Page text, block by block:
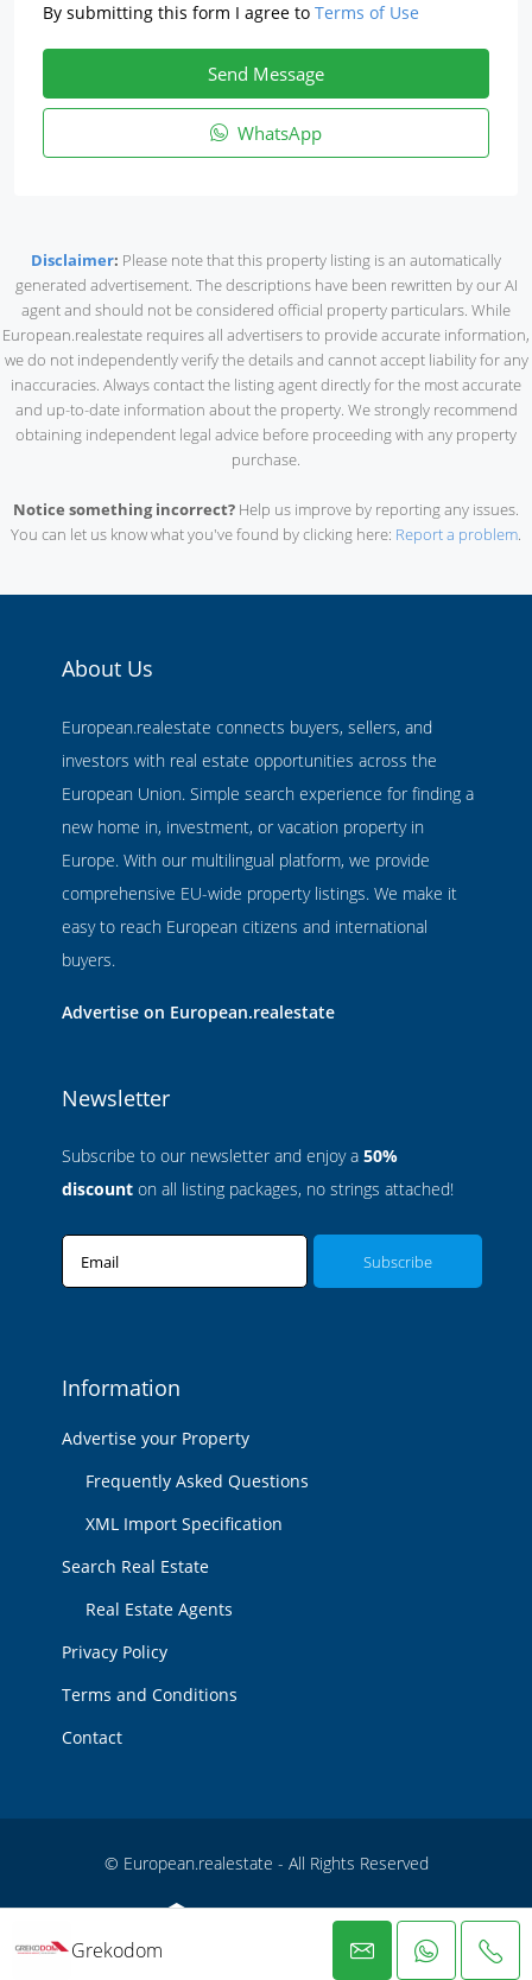
By submitting this form I agree to Terms of Use
Send Message
WhatsApp
Disclaimer: Please note that this property listing is an automatically
generated advertisement. The descriptions have been rewritten by our AI
agent and should not be considered official property particulars. While
European.realestate requires all advertisers to provide accurate information,
we do not independently verify the details and cannot accept liability for any
inaccuracies. Always contact the listing agent directly for the most accurate
and up-to-date information about the property. We strongly recommend
obtaining independent legal advice before proceeding with any property
purchase.
Notice something incorrect? Help us improve by reporting any issues.
You can let us know what you've found by clicking here: Report a problem.
Grekodom
About Us
European.realestate connects buyers, sellers, and
investors with real estate opportunities across the
European Union. Simple search experience for finding a
new home in, investment, or vacation property in
Europe. With our multilingual platform, we provide
comprehensive EU-wide property listings. We make it
easy to reach European citizens and international
buyers.
Advertise on European.realestate
Newsletter
Subscribe to our newsletter and enjoy a 50%
discount on all listing packages, no strings attached!
Email
Information
Advertise your Property
Frequently Asked Questions
XML Import Specification
Search Real Estate
Real Estate Agents
Privacy Policy
Terms and Conditions
Contact
© European.realestate - All Rights Reserved